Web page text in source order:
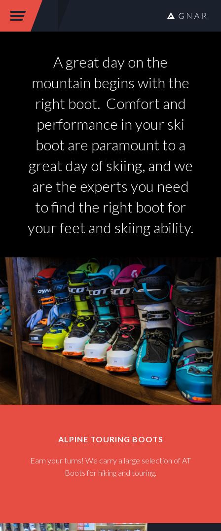
A great day on the
mountain begins with the
right boot. Comfort and
performance in your ski
boot are paramount to a
great day of skiing, and we
are the experts you need
to find the right boot for
your feet and skiing ability.
ALPINE TOURING BOOTS
Earn your turns! We carry a large selection of AT
Boots for hiking and touring.